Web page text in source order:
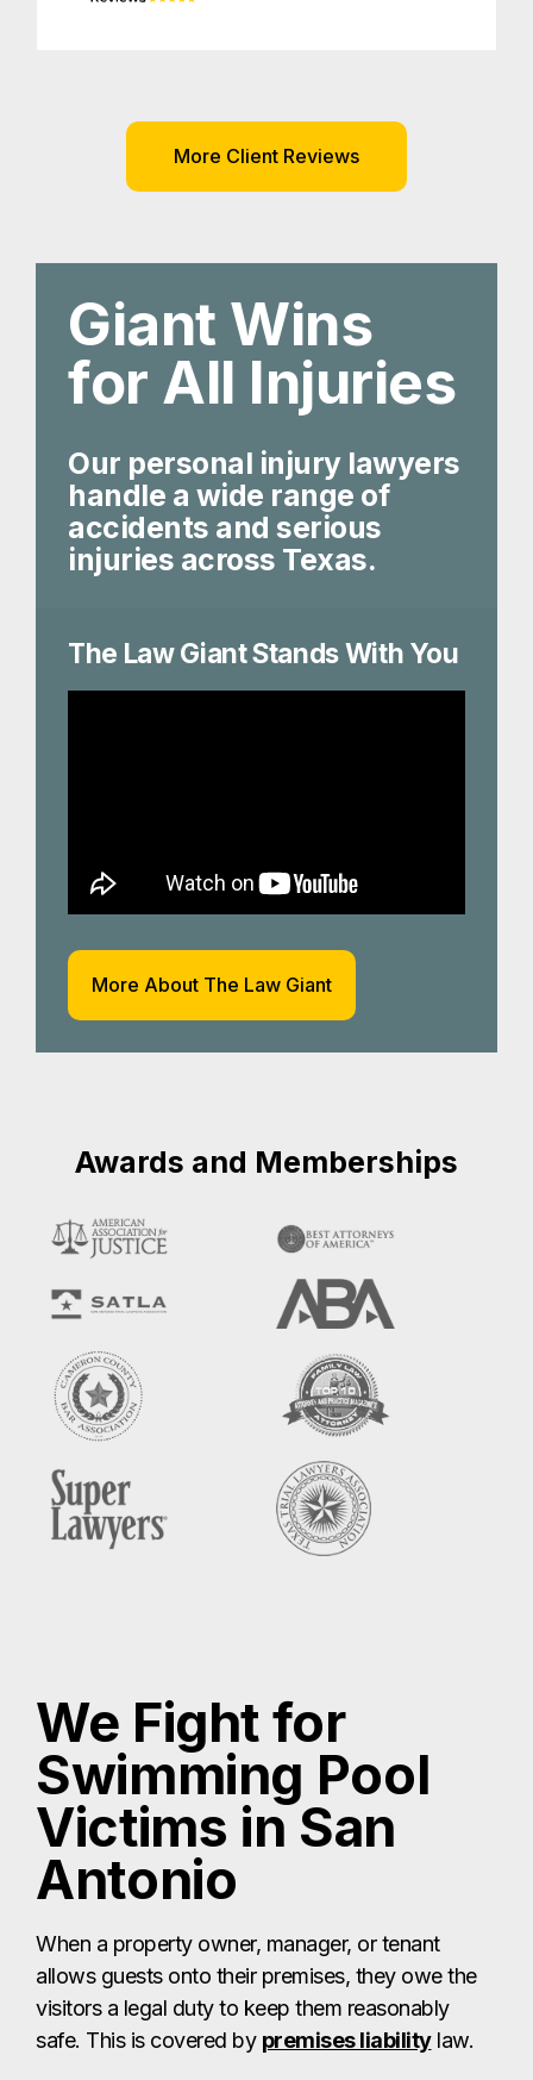
More Client Reviews
Giant Wins
for All Injuries
Our personal injury lawyers
handle a wide range of
accidents and serious
injuries across Texas.
The Law Giant Stands With You
More About The Law Giant
We Fight for
Swimming Pool
Victims in San
Antonio
When a property owner, manager, or tenant
allows guests onto their premises, they owe the
visitors a legal duty to keep them reasonably
safe. This is covered by premises liabilitylaw.